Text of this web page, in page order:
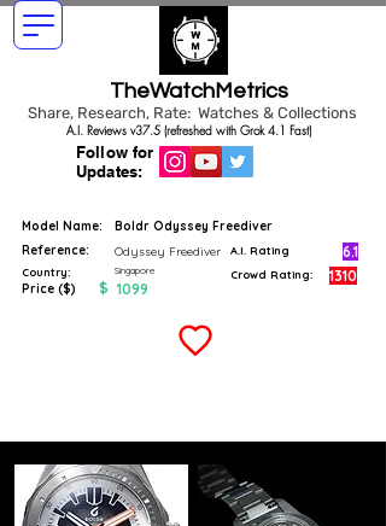
TheWatchMetrics
Share, Research, Rate: Watches & Collections
Follow for
Updates:
A.I. Reviews v37.5 (refreshed with Grok 4.1 Fast)
Model Name:
Boldr Odyssey Freediver
Reference:
Odyssey Freediver
Country: Singapore
Price ($) $ 1099
A.I. Rating 6.1
Crowd Rating: 1310